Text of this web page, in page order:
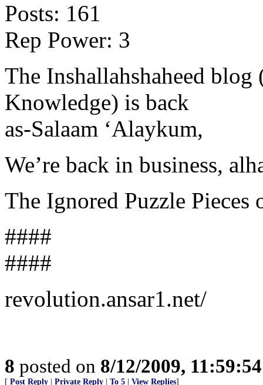
Posts: 161
Rep Power: 3
The Inshallahshaheed
Knowledge) is back
as-Salaam ‘Alaykum,
We’re back in business,
The Ignored Puzzle Pieces
####
####
revolution.ansar1.net/
8 posted on 8/12/2009,
[ Post Reply Private Reply To 5 View Replies]